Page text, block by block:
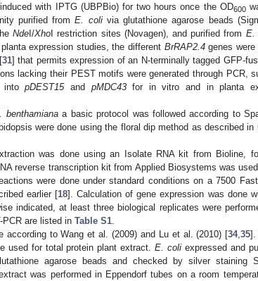
with IPTG (UBPBio) for two hours once the OD600
purified fromE. colivia glutathione agarose beads
Nde I/Xho I restriction sites (Novagen), and purified from E.
expression studies, the different BrRAP2.4genes were
[31] that permits expression of an N-terminally tagged GFP-
lacking their PEST motifs were generated through PCR,
intopDEST15and pMDC43for in vitro and in planta
benthamianaa basic protocol was followed according to
were done using the floral dip method as described in
was done using an Isolate RNA kit from Bioline,
reverse transcription kit from Applied Biosystems was
were done under standard conditions on a 7500
earlier [18]. Calculation of gene expression was done
indicated, at least three biological replicates were
are listed in Table S1
according to Wang et al. (2009) and Lu et al. (2010) [34,35].
used for total protein plant extract.E. coli expressed and
agarose beads and checked by silver staining
was performed in Eppendorf tubes on a room